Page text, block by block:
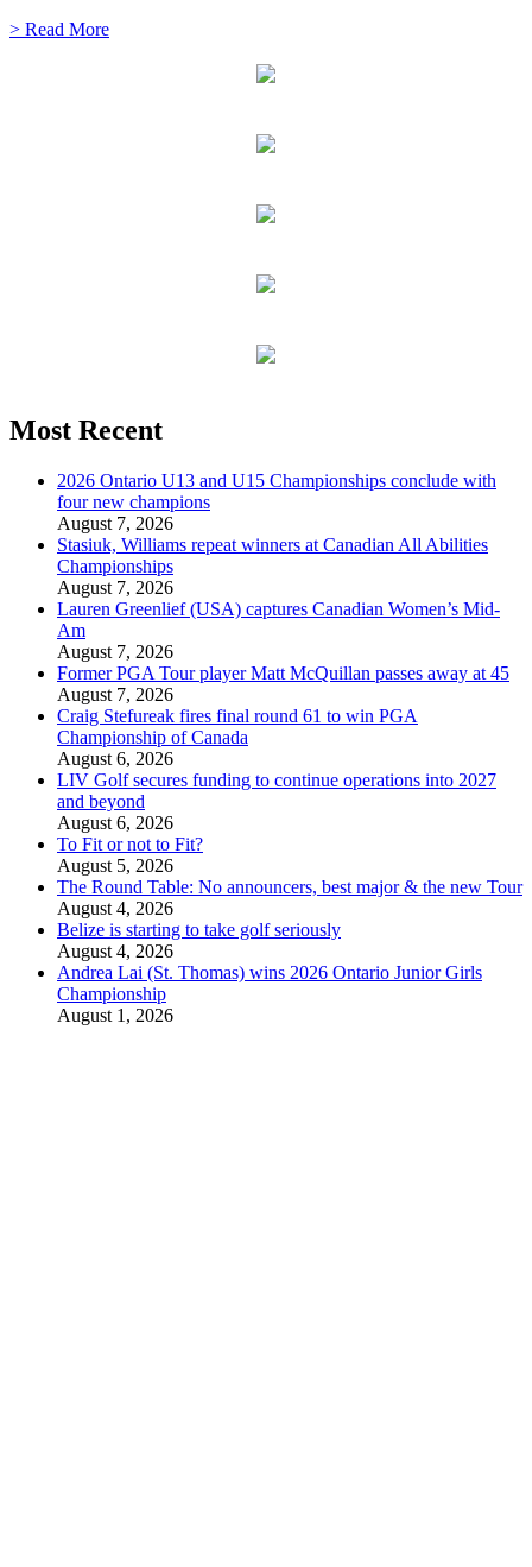
> Read More
Most Recent
2026 Ontario U13 and U15 Championships conclude with
four new champions
August 7, 2026
Stasiuk, Williams repeat winners at Canadian All Abilities
Championships
August 7, 2026
Lauren Greenlief (USA) captures Canadian Women’s Mid-
Am
August 7, 2026
Former PGA Tour player Matt McQuillan passes away at 45
August 7, 2026
Craig Stefureak fires final round 61 to win PGA
Championship of Canada
August 6, 2026
LIV Golf secures funding to continue operations into 2027
and beyond
August 6, 2026
To Fit or not to Fit?
August 5, 2026
The Round Table: No announcers, best major & the new Tour
August 4, 2026
Belize is starting to take golf seriously
August 4, 2026
Andrea Lai (St. Thomas) wins 2026 Ontario Junior Girls
Championship
August 1, 2026